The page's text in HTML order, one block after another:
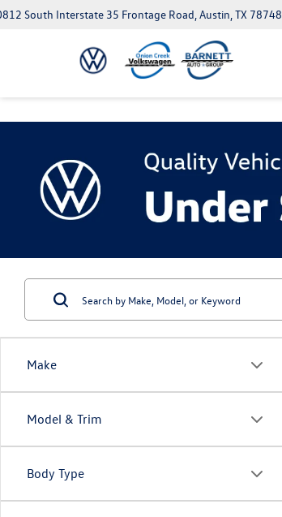
South Interstate 35 Frontage Road, Austin, TX 78748
Make
Model & Trim
Body Type